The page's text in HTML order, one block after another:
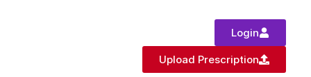
Login
Upload Prescription